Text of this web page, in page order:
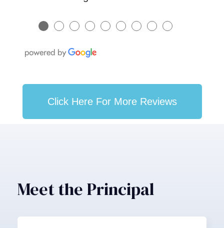
● ● ● ● ● ● ● ● ●
Click Here For More Reviews
Meet the Principal